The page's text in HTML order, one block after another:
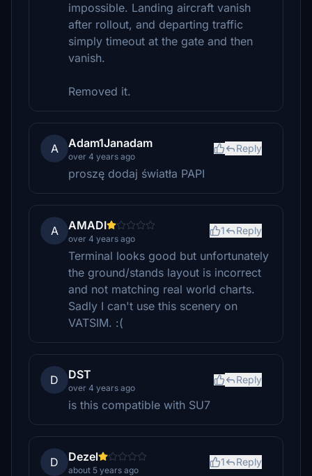
impossible. Landing aircraft vanish
after rollout, and departing traffic
simply timeout at the gate and then
vanish.
Removed it.
A Adam1Janadam
over 4 years ago
Reply
proszę dodaj światła PAPI
A AMADI
over 4 years ago
1 Reply
Terminal looks good but unfortunately
the ground/stands layout is incorrect
and not matching real world charts.
Sadly I can't use this scenery on
VATSIM. :(
D DST
over 4 years ago
Reply
is this compatible with SU7
D Dezel
about 5 years ago
1 Reply